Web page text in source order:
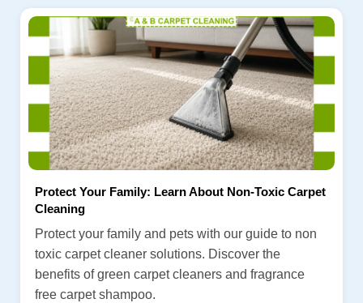
Protect Your Family: Learn About Non-Toxic Carpet
Cleaning
Protect your family and pets with our guide to non
toxic carpet cleaner solutions. Discover the
benefits of green carpet cleaners and fragrance
free carpet shampoo.